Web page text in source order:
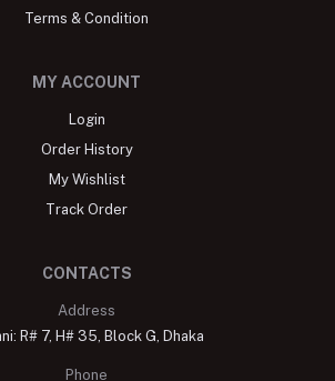
Terms & Condition
MY ACCOUNT
Login
Order History
My Wishlist
Track Order
CONTACTS
Address
R# 7, H# 35, Block G, Dhaka
Phone